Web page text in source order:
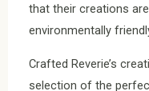
that their creations
environmentally
Crafted Reverie’s
selection of the